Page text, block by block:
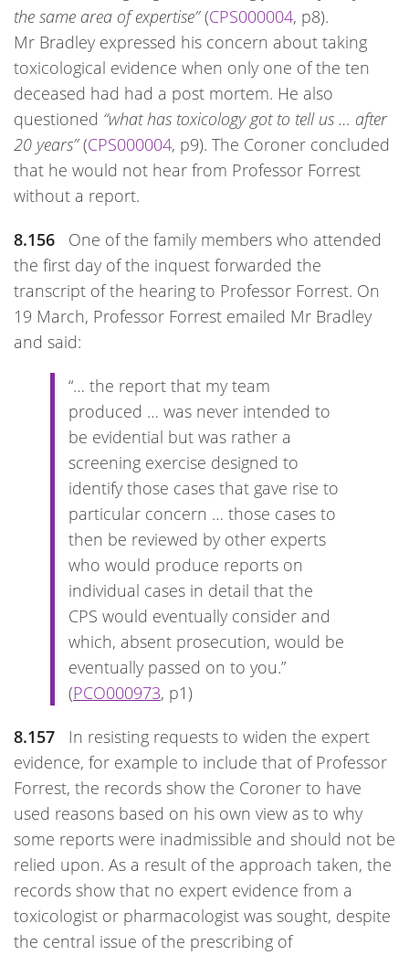
the same area of expertise”(CPS000004, p8).
Mr Bradley expressed his concern about taking
toxicological evidence when only one of the ten
deceased had had a post mortem. He also
questioned “what has toxicology got to tell us … after
20 years”(CPS000004, p9). The Coroner concluded
that he would not hear from Professor Forrest
without a report.
8.156
One of the family members who attended
the first day of the inquest forwarded the
transcript of the hearing to Professor Forrest. On
19 March, Professor Forrest emailed Mr Bradley
and said:
“… the report that my team
produced … was never intended to
be evidential but was rather a
screening exercise designed to
identify those cases that gave rise to
particular concern … those cases to
then be reviewed by other experts
who would produce reports on
individual cases in detail that the
CPS would eventually consider and
which, absent prosecution, would be
eventually passed on to you.”
(PCO000973, p1)
8.157
In resisting requests to widen the expert
evidence, for example to include that of Professor
Forrest, the records show the Coroner to have
used reasons based on his own view as to why
some reports were inadmissible and should not be
relied upon. As a result of the approach taken, the
records show that no expert evidence from a
toxicologist or pharmacologist was sought, despite
the central issue of the prescribing of